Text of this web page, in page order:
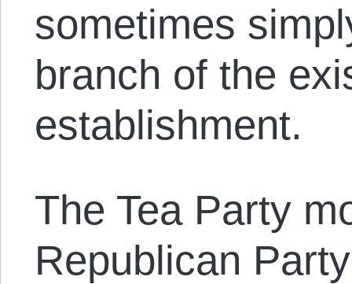
sometimes
branch of the
establishment.
The Tea Party
Republican